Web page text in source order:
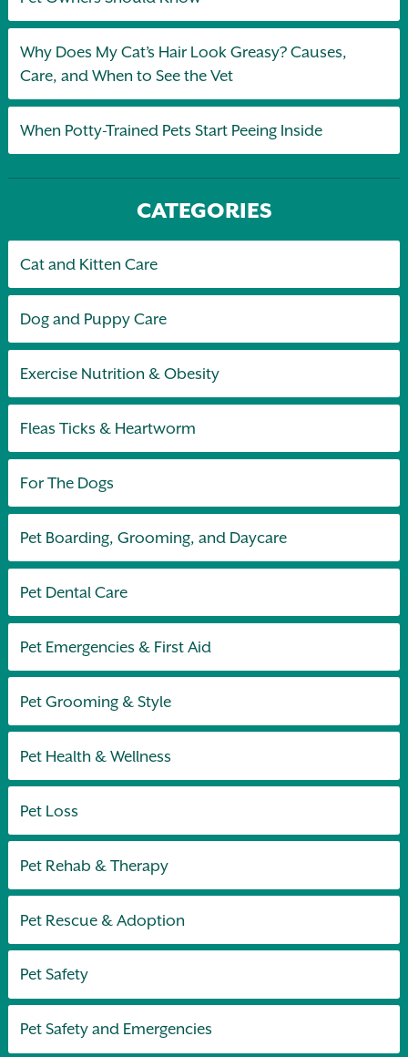
Why Does My Cat’s Hair Look Greasy? Causes,
Care, and When to See the Vet
When Potty-Trained Pets Start Peeing Inside
CATEGORIES
Cat and Kitten Care
Dog and Puppy Care
Exercise Nutrition & Obesity
Fleas Ticks & Heartworm
For The Dogs
Pet Boarding, Grooming, and Daycare
Pet Dental Care
Pet Emergencies & First Aid
Pet Grooming & Style
Pet Health & Wellness
Pet Loss
Pet Rehab & Therapy
Pet Rescue & Adoption
Pet Safety
Pet Safety and Emergencies